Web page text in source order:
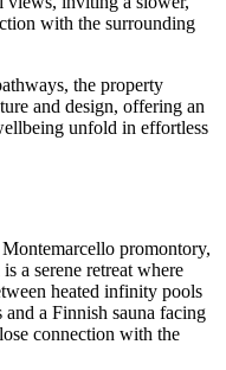
with the surrounding
the property
and design, offering an
unfold in effortless
promontory,
a serene retreat where
heated infinity pools
a Finnish sauna facing
connection with the